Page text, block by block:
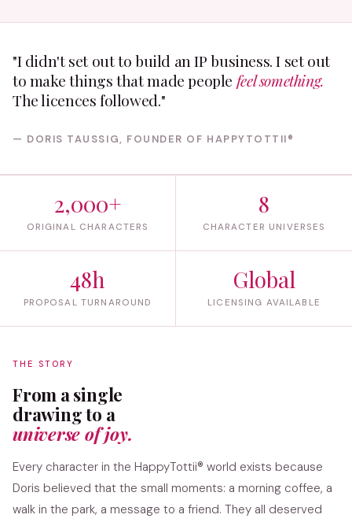
"I didn't set out to build an IP business. I set out
to make things that made people feel something.
The licences followed."
— DORIS TAUSSIG, FOUNDER OF HAPPYTOTTII®
2,000+
ORIGINAL CHARACTERS
8
CHARACTER UNIVERSES
48h
PROPOSAL TURNAROUND
Global
LICENSING AVAILABLE
THE STORY
From a single
drawing to a
universe of joy.
Every character in the HappyTottii® world exists because
Doris believed that the small moments: a morning coffee, a
walk in the park, a message to a friend. They all deserved